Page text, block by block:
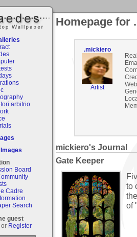
arbitrio
Board
Cadre
Search
guest
or Register
Homepage for
.mickiero
Artist
mickiero's Journal
Gate Keeper
to
of